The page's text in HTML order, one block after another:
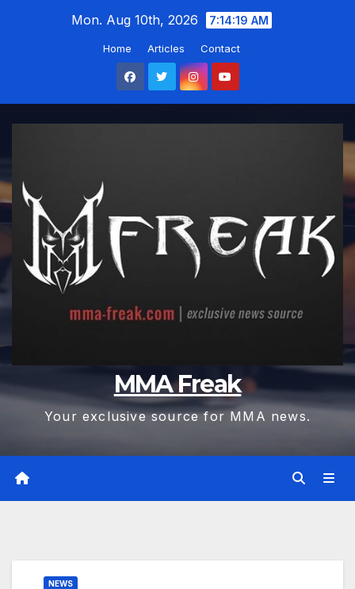
Mon. Aug 10th, 2026 7:14:20 AM
Home Articles Contact
MMA Freak
Your exclusive source for MMA news.
NEWS